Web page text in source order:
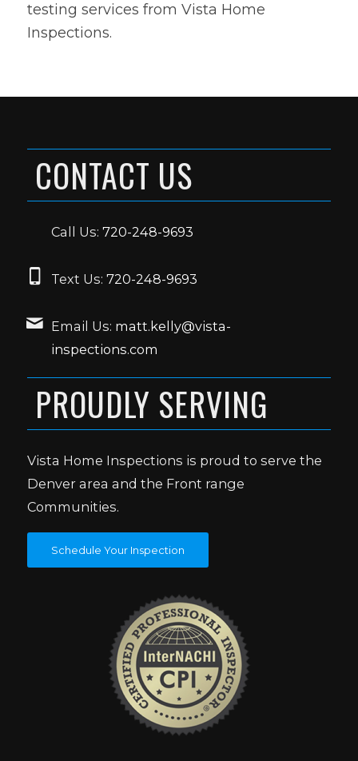
testing services from Vista Home
Inspections.
CONTACT US
Call Us: 720-248-9693
Text Us: 720-248-9693
Email Us: matt.kelly@vista-
inspections.com
PROUDLY SERVING
Vista Home Inspections is proud to serve the
Denver area and the Front range
Communities.
Schedule Your Inspection